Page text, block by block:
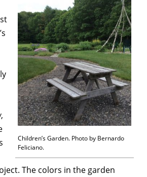
Children’s Garden. Photo by Bernardo
Feliciano.
,
The colors in the garden